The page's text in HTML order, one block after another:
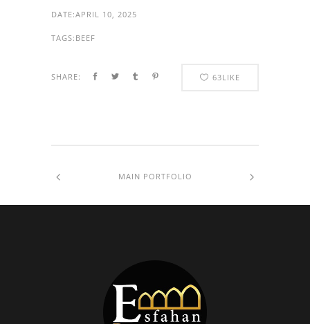
DATE:APRIL 10, 2025
TAGS: BEEF
SHARE: 63LIKE
MAIN PORTFOLIO